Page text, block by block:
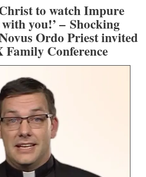
to watch Impure
you!’ – Shocking
Ordo Priest invited
Family Conference